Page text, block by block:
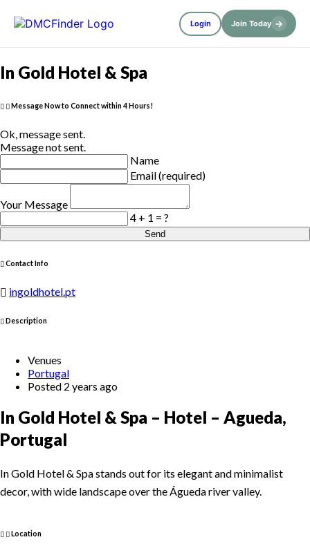
Login Join Today →
In Gold Hotel & Spa
Message Now to Connect within 4 Hours!
Ok, message sent.
Message not sent.
Name
Email (required)
Your Message
4 + 1 = ?
Send
Contact Info
ingoldhotel.pt
Description
Venues
Portugal
Posted 2 years ago
In Gold Hotel & Spa – Hotel – Agueda,
Portugal
In Gold Hotel & Spa stands out for its elegant and minimalist
decor, with wide landscape over the Águeda river valley.
Location